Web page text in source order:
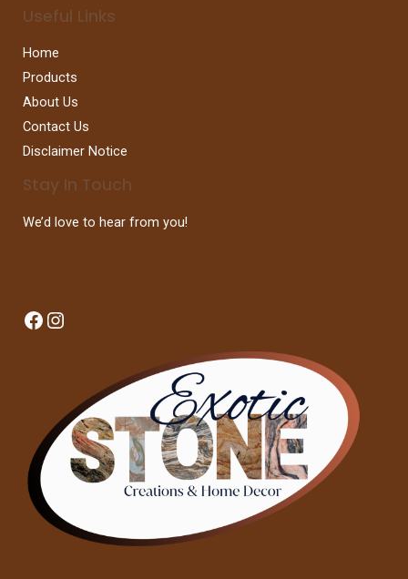
Useful Links
Home
Products
About Us
Contact Us
Disclaimer Notice
Stay In Touch
We’d love to hear from you!
Facebook
Instagram